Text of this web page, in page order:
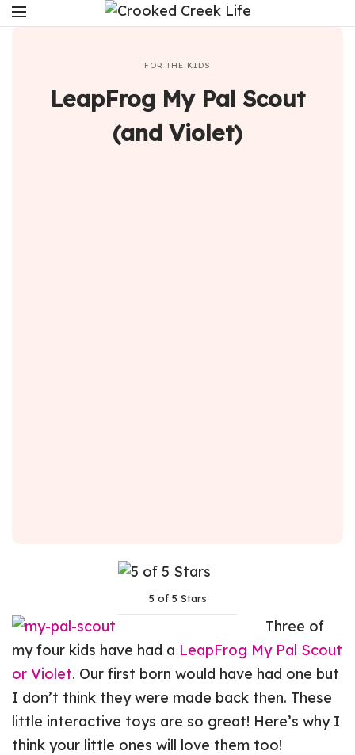
FOR THE KIDS
LeapFrog My Pal Scout
(and Violet)
5 of 5 Stars
Three of
my four kids have had a LeapFrog My Pal Scout
or Violet. Our first born would have had one but
I don’t think they were made back then. These
little interactive toys are so great! Here’s why I
think your little ones will love them too!